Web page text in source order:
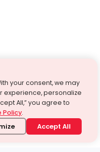
your consent, we may
experience, personalize
All,” you agree to
Policy.
Accept All